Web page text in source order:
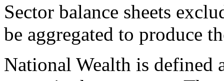
Sector balance sheets
be aggregated to produce
National Wealth is defined